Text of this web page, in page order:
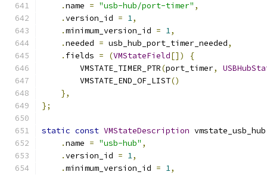
.name = "usb-hub/port-timer" ,
.version_id = 1,
.minimum_version_id = 1,
.needed = usb_hub_port_timer_needed,
. fields = (VMStateField[])
{
        VMSTATE_TIMER_PTR
(port_timer,
        VMSTATE_END_OF_LIST
()
},
};
static const VMStateDescription
.name = "usb-hub" ,
.version_id = 1,
.minimum_version_id = 1,